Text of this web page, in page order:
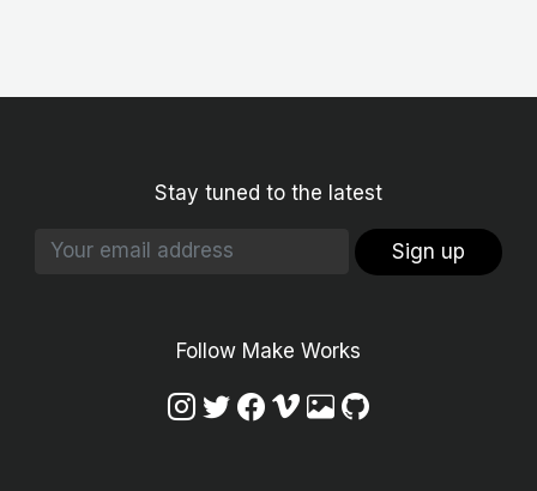
Stay tuned to the latest
Sign up
Follow Make Works